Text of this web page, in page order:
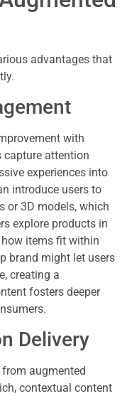
advantages that
with
capture attention
experiences into
introduce users to
or 3D models, which
explore products in
items fit within
brand might let users
creating a
fosters deeper
Delivery
augmented
contextual content